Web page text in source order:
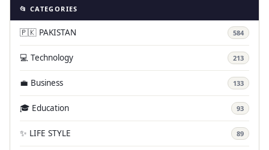
📂 CATEGORIES
🇵🇰 PAKISTAN 584
💻 Technology 213
💼 Business 133
🎓 Education 93
✨ LIFE STYLE 89